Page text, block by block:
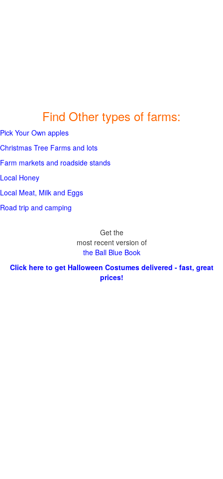
Find Other types of farms:
Pick Your Own apples
Christmas Tree Farms and lots
Farm markets and roadside stands
Local Honey
Local Meat, Milk and Eggs
Road trip and camping
Get the
most recent version of
the Ball Blue Book
Click here to get Halloween Costumes delivered - fast, great
prices!